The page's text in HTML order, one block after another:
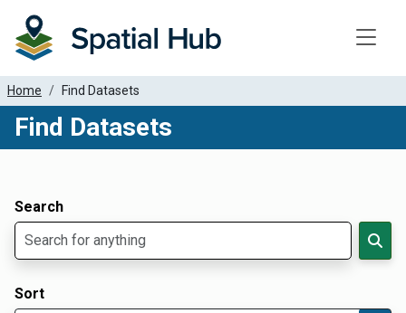
Home Find Datasets
Find Datasets
Search
Sort